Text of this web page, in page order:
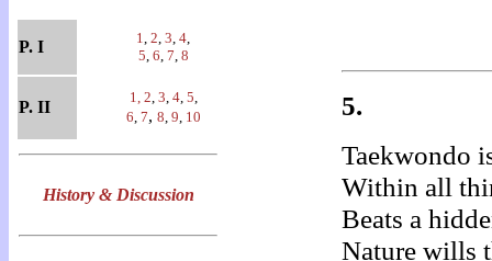
P. I 1, 2, 3, 4,
5, 6, 7, 8
P. II
1, 2, 3, 4, 5,
6, 7, 8, 9, 10
History & Discussion
5.
Taekwondo
Within all
Beats a
Nature wills